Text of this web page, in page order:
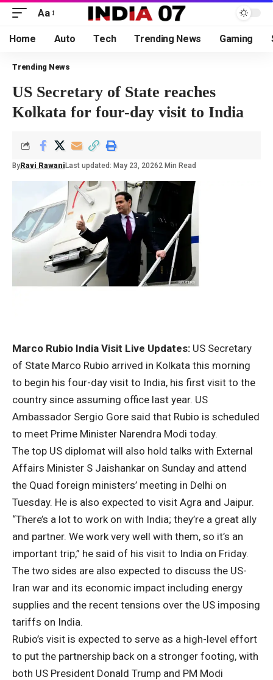
Aa
Home Auto Tech Trending News Gaming
Trending News
US Secretary of State reaches
Kolkata for four-day visit to India
By Ravi Rawani Last updated: May 23, 20262 Min Read
Marco Rubio India Visit Live Updates: US Secretary
of State Marco Rubio arrived in Kolkata this morning
to begin his four-day visit to India, his first visit to the
country since assuming office last year. US
Ambassador Sergio Gore said that Rubio is scheduled
to meet Prime Minister Narendra Modi today.
The top US diplomat will also hold talks with External
Affairs Minister S Jaishankar on Sunday and attend
the Quad foreign ministers’ meeting in Delhi on
Tuesday. He is also expected to visit Agra and Jaipur.
“There’s a lot to work on with India; they’re a great ally
and partner. We work very well with them, so it’s an
important trip,” he said of his visit to India on Friday.
The two sides are also expected to discuss the US-
Iran war and its economic impact including energy
supplies and the recent tensions over the US imposing
tariffs on India.
Rubio’s visit is expected to serve as a high-level effort
to put the partnership back on a stronger footing, with
both US President Donald Trump and PM Modi